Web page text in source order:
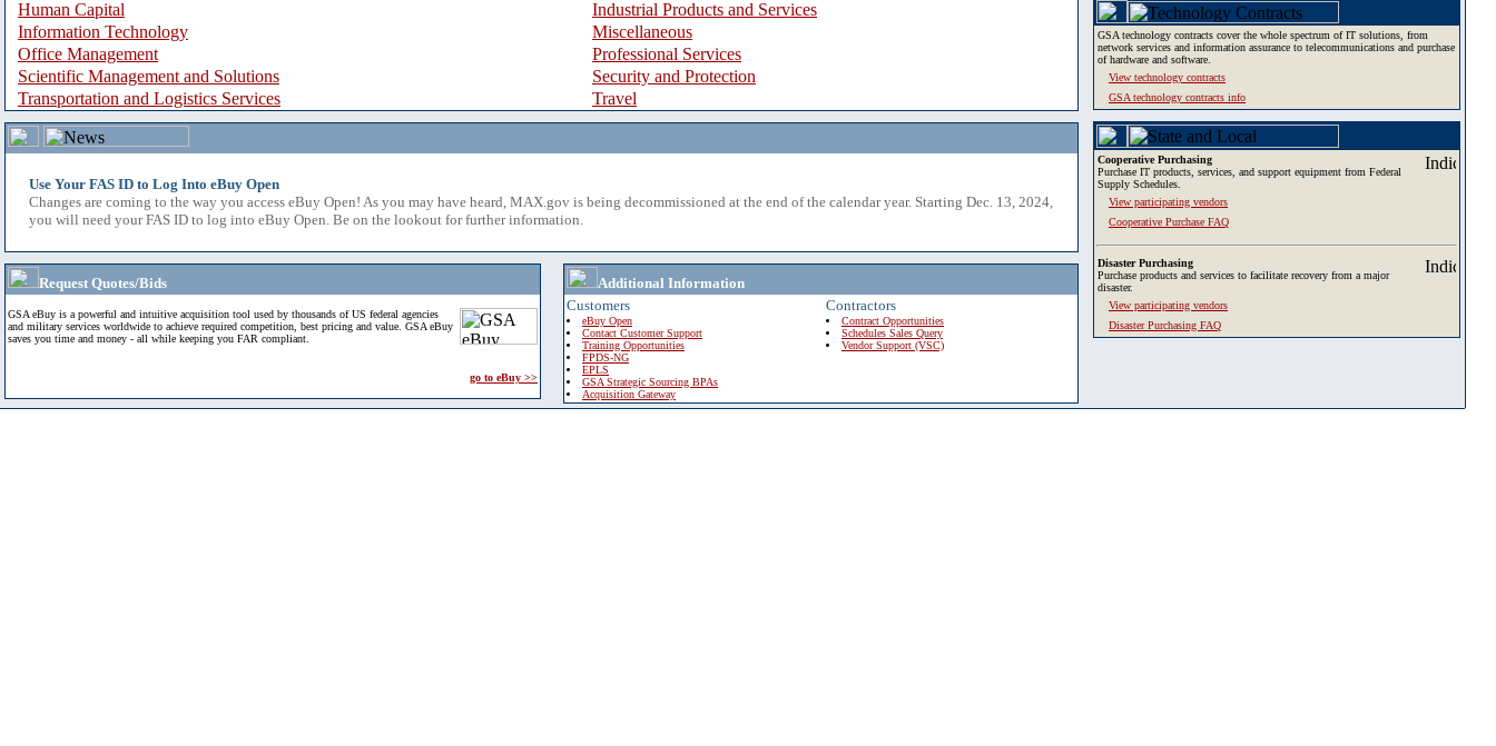
Human Capital
Industrial Products and Services
Information Technology
Miscellaneous
Office Management
Professional Services
Scientific Management and Solutions
Security and Protection
Transportation and Logistics Services
Travel
Use Your FAS ID to Log Into eBuy Open
Changes are coming to the way you access eBuy Open! As you may have heard, MAX.gov is being decommissioned at the end of the calendar year. Starting Dec. 13, 2024,
you will need your FAS ID to log into eBuy Open. Be on the lookout for further information.
Request Quotes/Bids
GSA eBuy is a powerful and intuitive acquisition tool used by thousands of US federal agencies
and military services worldwide to achieve required competition, best pricing and value. GSA eBuy
saves you time and money - all while keeping you FAR compliant.
go to eBuy >>
Additional Information
Customers
eBuy Open
Contact Customer Support
Training Opportunities
FPDS-NG
EPLS
GSA Strategic Sourcing BPAs
Acquisition Gateway
Contractors
Contract Opportunities
Schedules Sales Query
Vendor Support (VSC)
GSA technology contracts cover the whole spectrum of IT solutions, from
network services and information assurance to telecommunications and purchase
of hardware and software.
View technology contracts
GSA technology contracts info
Cooperative Purchasing
Purchase IT products, services, and support equipment from Federal
Supply Schedules.
View participating vendors
Cooperative Purchase FAQ
Disaster Purchasing
Purchase products and services to facilitate recovery from a major
disaster.
View participating vendors
Disaster Purchasing FAQ